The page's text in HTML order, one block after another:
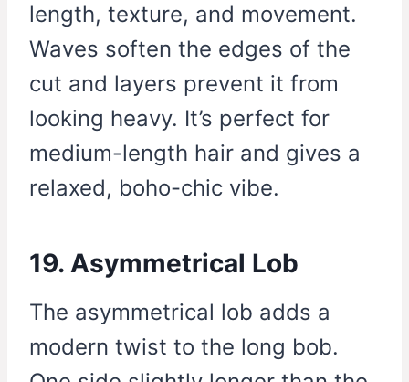
length, texture, and movement.
Waves soften the edges of the
cut and layers prevent it from
looking heavy. It’s perfect for
medium-length hair and gives a
relaxed, boho-chic vibe.
19. Asymmetrical Lob
The asymmetrical lob adds a
modern twist to the long bob.